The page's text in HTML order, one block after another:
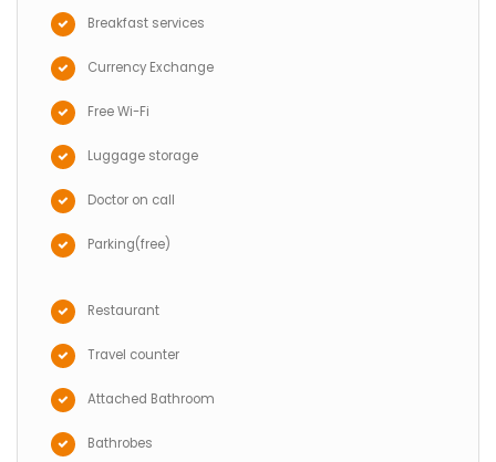
Breakfast services
Currency Exchange
Free Wi-Fi
Luggage storage
Doctor on call
Parking(free)
Restaurant
Travel counter
Attached Bathroom
Bathrobes